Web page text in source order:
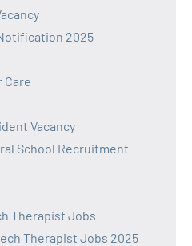
2025
Care
Vacancy
School Recruitment
Therapist Jobs
Therapist Jobs 2025